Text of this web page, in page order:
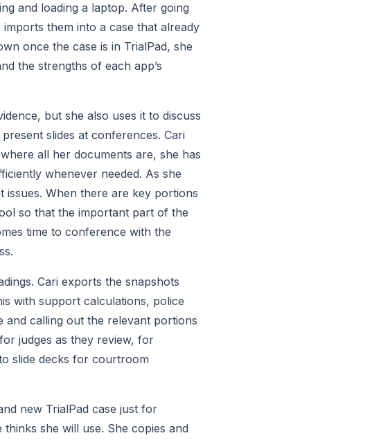
and loading a laptop. After going
them into a case that already
once the case is in TrialPad, she
the strengths of each app’s
but she also uses it to discuss
slides at conferences. Cari
all her documents are, she has
whenever needed. As she
issues. When there are key portions
so that the important part of the
time to conference with the
Cari exports the snapshots
with support calculations, police
and calling out the relevant portions
judges as they review, for
slide decks for courtroom
new TrialPad case just for
she will use. She copies and